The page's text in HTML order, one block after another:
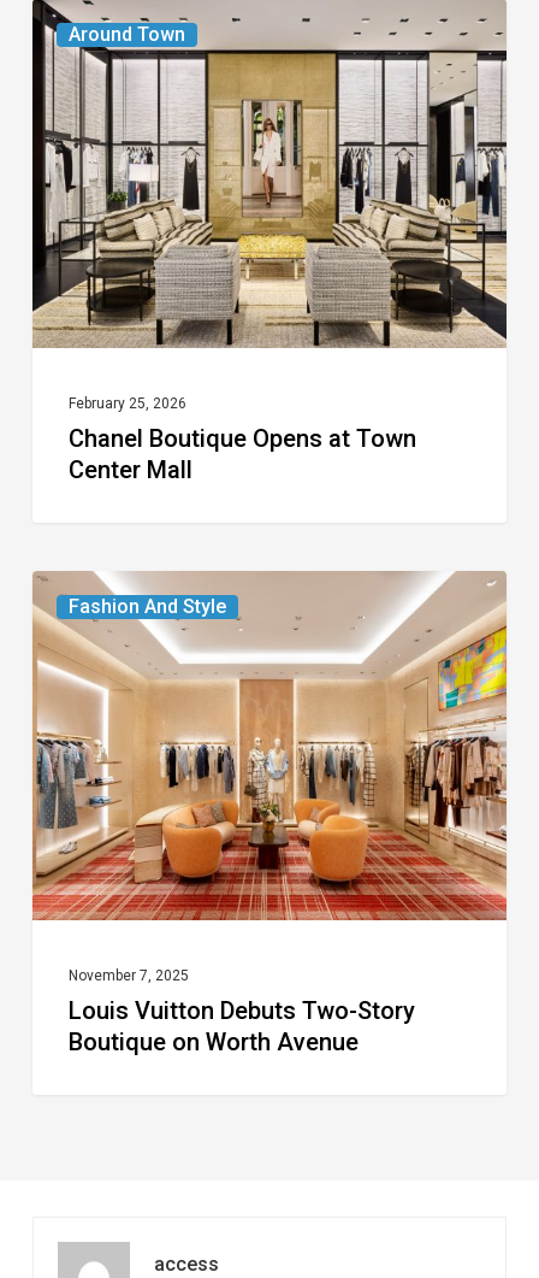
Around Town
Chanel
Boutique
Opens
at
Town
Center
Mall
February 25, 2026
Chanel Boutique Opens at Town
Center Mall
Fashion And Style
Louis
Vuitton
Debuts
Two-
Story
Boutique
on
Worth
Avenue
November 7, 2025
Louis Vuitton Debuts Two-Story
Boutique on Worth Avenue
access